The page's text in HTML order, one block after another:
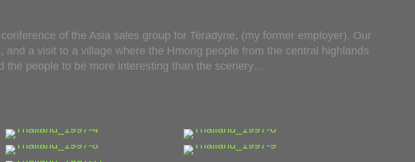
of the Asia sales group for Teradyne, (my former employer). Our
a visit to a village where the Hmong people from the central highlands
the people to be more interesting than the scenery…
…
…